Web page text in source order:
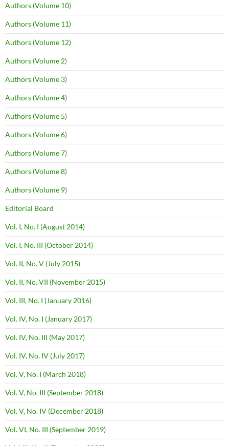
Authors (Volume 10)
Authors (Volume 11)
Authors (Volume 12)
Authors (Volume 2)
Authors (Volume 3)
Authors (Volume 4)
Authors (Volume 5)
Authors (Volume 6)
Authors (Volume 7)
Authors (Volume 8)
Authors (Volume 9)
Editorial Board
Vol. I, No. I (August 2014)
Vol. I, No. III (October 2014)
Vol. II, No. V (July 2015)
Vol. II, No. VII (November 2015)
Vol. III, No. I (January 2016)
Vol. IV, No. I (January 2017)
Vol. IV, No. III (May 2017)
Vol. IV, No. IV (July 2017)
Vol. V, No. I (March 2018)
Vol. V, No. III (September 2018)
Vol. V, No. IV (December 2018)
Vol. VI, No. III (September 2019)